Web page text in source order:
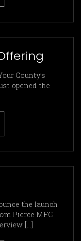
County’s
opened the
the launch
Pierce MFG
[...]